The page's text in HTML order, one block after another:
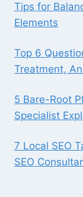
Tips for
Elements
Top 6
Treatment,
5 Bare-Root
Specialist
7 Local SEO
SEO